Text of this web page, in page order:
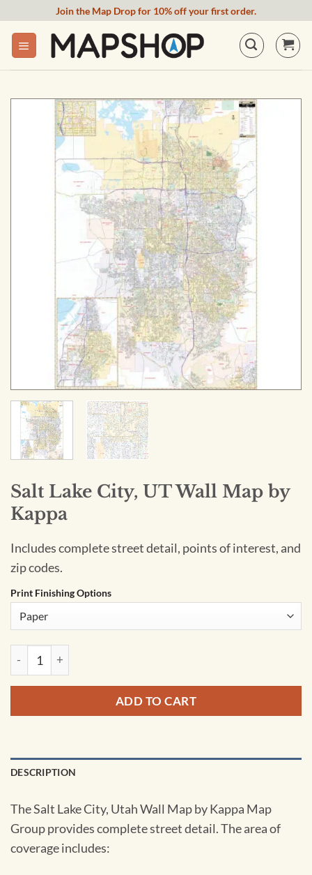
content
Join the Map Drop for 10% off your first order.
Salt Lake City, UT Wall Map by
Kappa
Includes complete street detail, points of interest, and
zip codes.
Print Finishing Options
Salt Lake City, UT Wall Map by Kappa quantity
ADD TO CART
DESCRIPTION
The Salt Lake City, Utah Wall Map by Kappa Map
Group provides complete street detail. The area of
coverage includes: